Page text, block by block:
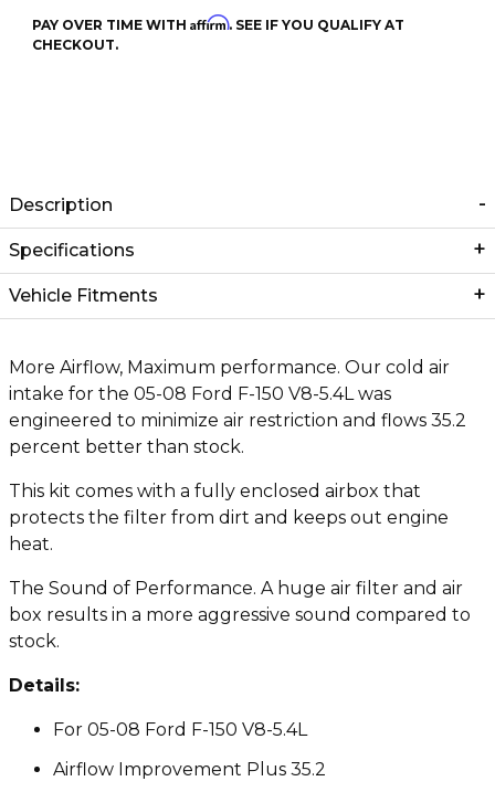
PAY OVER TIME WITH Affirm. SEE IF YOU QUALIFY AT
CHECKOUT.
Description
Specifications
Vehicle Fitments
More Airflow, Maximum performance. Our cold air
intake for the 05-08 Ford F-150 V8-5.4L was
engineered to minimize air restriction and flows 35.2
percent better than stock.
This kit comes with a fully enclosed airbox that
protects the filter from dirt and keeps out engine
heat.
The Sound of Performance. A huge air filter and air
box results in a more aggressive sound compared to
stock.
Details:
For 05-08 Ford F-150 V8-5.4L
Airflow Improvement Plus 35.2